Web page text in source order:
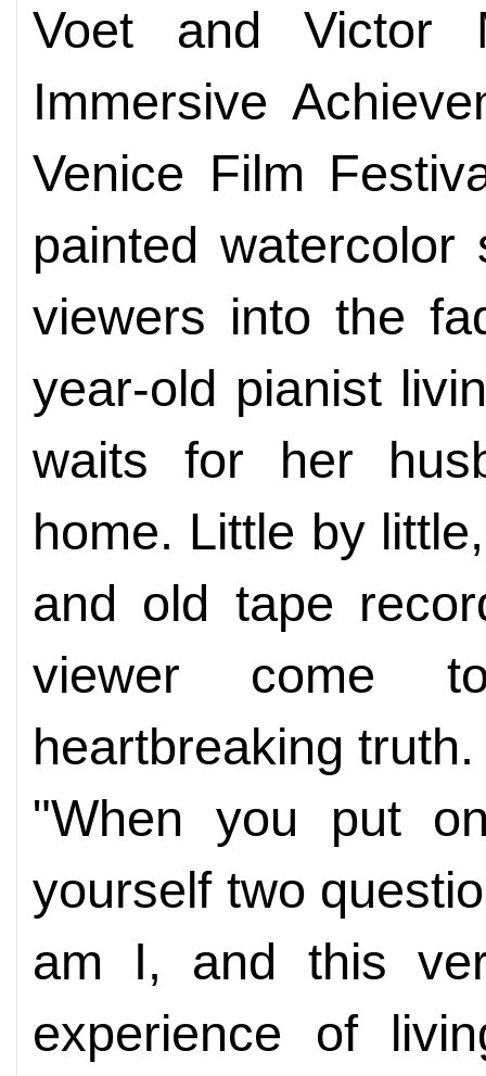
Voet and Victor
Immersive
Venice Film
painted
viewers into the
year-old pianist
waits for her
home. Little by
and old tape
viewer come
heartbreaking truth.
"When you put
yourself two
am I, and this
experience of